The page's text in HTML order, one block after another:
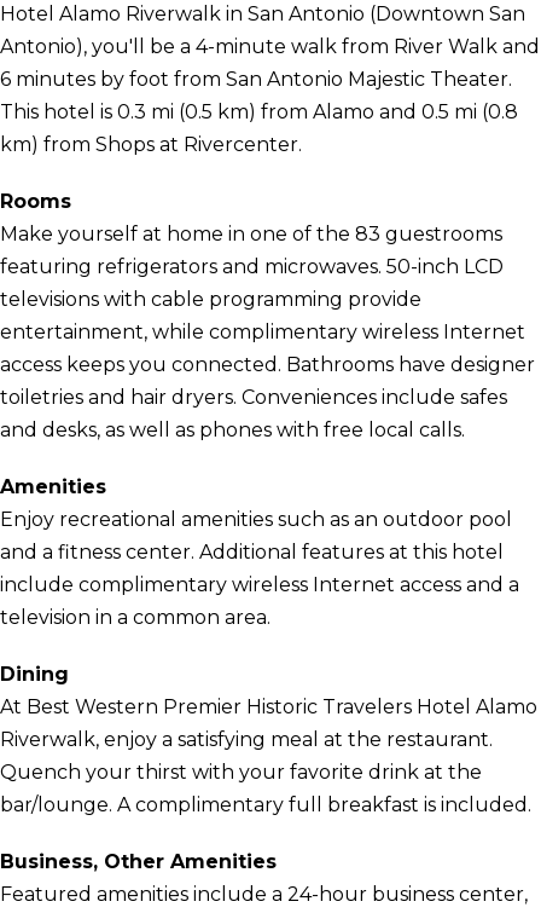
Hotel Alamo Riverwalk in San Antonio (Downtown San
Antonio), you'll be a 4-minute walk from River Walk and
6 minutes by foot from San Antonio Majestic Theater.
This hotel is 0.3 mi (0.5 km) from Alamo and 0.5 mi (0.8
km) from Shops at Rivercenter.
Rooms
Make yourself at home in one of the 83 guestrooms
featuring refrigerators and microwaves. 50-inch LCD
televisions with cable programming provide
entertainment, while complimentary wireless Internet
access keeps you connected. Bathrooms have designer
toiletries and hair dryers. Conveniences include safes
and desks, as well as phones with free local calls.
Amenities
Enjoy recreational amenities such as an outdoor pool
and a fitness center. Additional features at this hotel
include complimentary wireless Internet access and a
television in a common area.
Dining
At Best Western Premier Historic Travelers Hotel Alamo
Riverwalk, enjoy a satisfying meal at the restaurant.
Quench your thirst with your favorite drink at the
bar/lounge. A complimentary full breakfast is included.
Business, Other Amenities
Featured amenities include a 24-hour business center,